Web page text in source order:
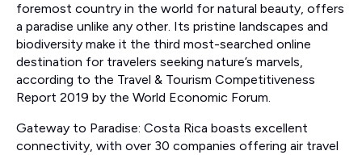
foremost country in the world for natural beauty, offers
a paradise unlike any other. Its pristine landscapes and
biodiversity make it the third most-searched online
destination for travelers seeking nature’s marvels,
according to the Travel & Tourism Competitiveness
Report 2019 by the World Economic Forum.
Gateway to Paradise: Costa Rica boasts excellent
connectivity, with over 30 companies offering air travel